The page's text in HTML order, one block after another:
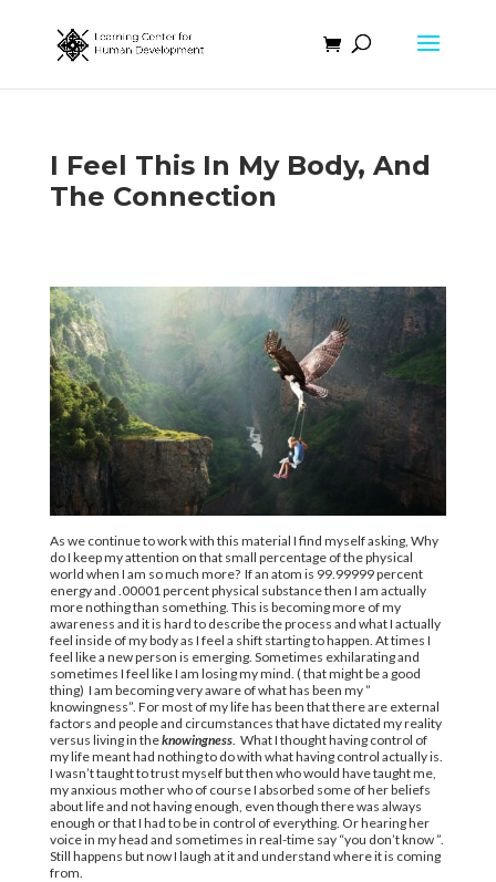
I Feel This In My Body, And
The Connection
As we continue to work with this material I find myself asking, Why
do I keep my attention on that small percentage of the physical
world when I am so much more? If an atom is 99.99999 percent
energy and .00001 percent physical substance then I am actually
more nothing than something. This is becoming more of my
awareness and it is hard to describe the process and what I actually
feel inside of my body as I feel a shift starting to happen. At times I
feel like a new person is emerging. Sometimes exhilarating and
sometimes I feel like I am losing my mind. ( that might be a good
thing) I am becoming very aware of what has been my ”
knowingness”. For most of my life has been that there are external
factors and people and circumstances that have dictated my reality
versus living in theknowingness. What I thought having control of
my life meant had nothing to do with what having control actually is.
I wasn’t taught to trust myself but then who would have taught me,
my anxious mother who of course I absorbed some of her beliefs
about life and not having enough, even though there was always
enough or that I had to be in control of everything. Or hearing her
voice in my head and sometimes in real-time say “you don’t know ”.
Still happens but now I laugh at it and understand where it is coming
from.